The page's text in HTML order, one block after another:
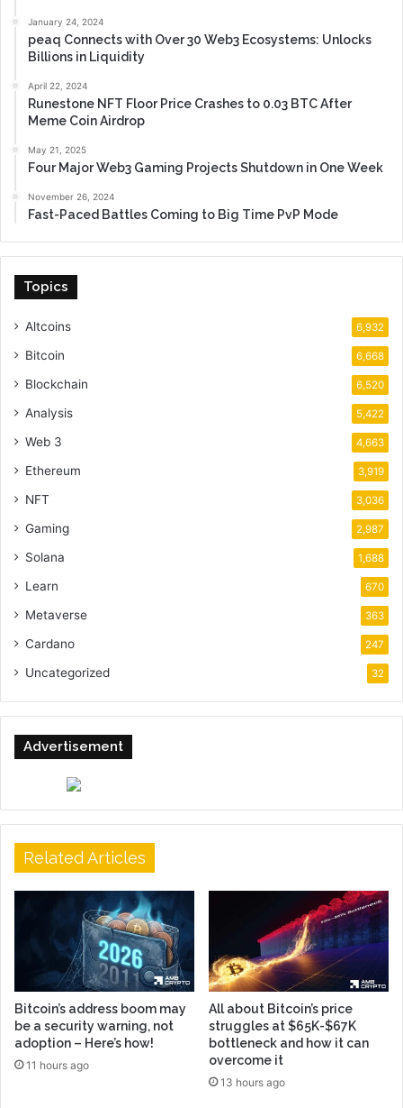
January 24, 2024
peaq Connects with Over 30 Web3 Ecosystems: Unlocks
Billions in Liquidity
April 22, 2024
Runestone NFT Floor Price Crashes to 0.03 BTC After
Meme Coin Airdrop
May 21, 2025
Four Major Web3 Gaming Projects Shutdown in One Week
November 26, 2024
Fast-Paced Battles Coming to Big Time PvP Mode
Topics
Altcoins 6,932
Bitcoin 6,668
Blockchain 6,520
Analysis 5,422
Web 3 4,663
Ethereum 3,919
NFT 3,036
Gaming 2,987
Solana 1,688
Learn 670
Metaverse 363
Cardano 247
Uncategorized 32
Advertisement
Related Articles
Bitcoin’s address boom may
be a security warning, not
adoption – Here’s how!
11 hours ago
All about Bitcoin’s price
struggles at $65K-$67K
bottleneck and how it can
overcome it
13 hours ago